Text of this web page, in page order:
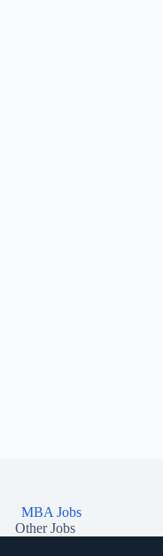
MBA Jobs
Other Jobs